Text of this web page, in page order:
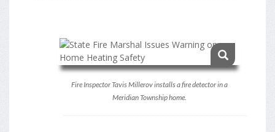
Fire Inspector Tavis Millerov installs a fire detector in a
Meridian Township home.